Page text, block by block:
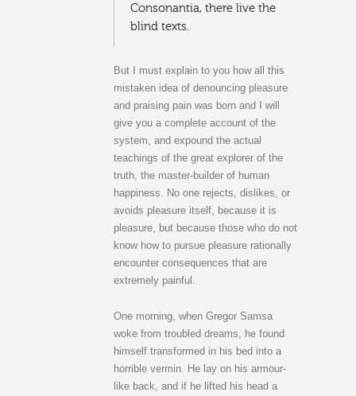
Consonantia, there live the
blind texts.
But I must explain to you how all this
mistaken idea of denouncing pleasure
and praising pain was born and I will
give you a complete account of the
system, and expound the actual
teachings of the great explorer of the
truth, the master-builder of human
happiness. No one rejects, dislikes, or
avoids pleasure itself, because it is
pleasure, but because those who do not
know how to pursue pleasure rationally
encounter consequences that are
extremely painful.
One morning, when Gregor Samsa
woke from troubled dreams, he found
himself transformed in his bed into a
horrible vermin. He lay on his armour-
like back, and if he lifted his head a